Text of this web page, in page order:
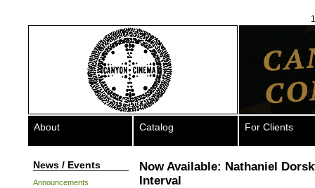
About Catalog For Clients
News / Events
Announcements
Now Available: Nathaniel
Interval